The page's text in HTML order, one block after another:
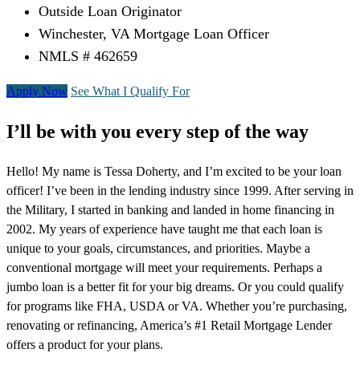
Outside Loan Originator
Winchester, VA Mortgage Loan Officer
NMLS # 462659
Apply Now See What I Qualify For
I’ll be with you every step of the way
Hello! My name is Tessa Doherty, and I’m excited to be your loan
officer! I’ve been in the lending industry since 1999. After serving in
the Military, I started in banking and landed in home financing in
2002. My years of experience have taught me that each loan is
unique to your goals, circumstances, and priorities. Maybe a
conventional mortgage will meet your requirements. Perhaps a
jumbo loan is a better fit for your big dreams. Or you could qualify
for programs like FHA, USDA or VA. Whether you’re purchasing,
renovating or refinancing, America’s #1 Retail Mortgage Lender
offers a product for your plans.